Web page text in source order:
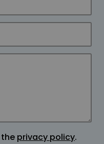
privacy policy.